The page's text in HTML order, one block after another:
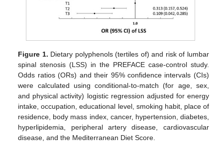
Figure 1. Dietary polyphenols (tertiles of) and risk of lumbar
spinal stenosis (LSS) in the PREFACE case-control study.
Odds ratios (ORs) and their 95% confidence intervals (CIs)
were calculated using conditional-to-match (for age, sex,
and physical activity) logistic regression adjusted for energy
intake, occupation, educational level, smoking habit, place of
residence, body mass index, cancer, hypertension, diabetes,
hyperlipidemia, peripheral artery disease, cardiovascular
disease, and the Mediterranean Diet Score.